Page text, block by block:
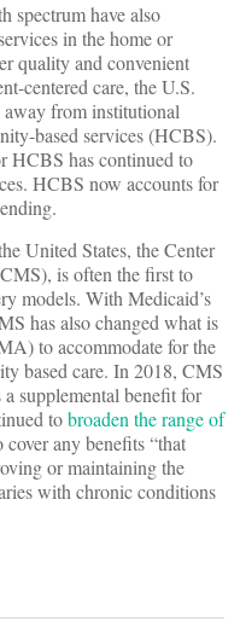
spectrum have also
in the home or
quality and convenient
centered care, the U.S.
away from institutional
based services (HCBS).
HCBS has continued to
HCBS now accounts for
United States, the Center
is often the first to
models. With Medicaid’s
has also changed what is
to accommodate for the
based care. In 2018, CMS
supplemental benefit for
tobroaden the range of
any benefits “that
or maintaining the
with chronic conditions